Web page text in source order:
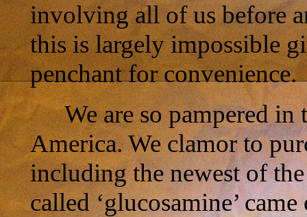
involving all of us before
this is largely impossible
penchant for convenience.
We are so pampered
America. We clamor to
including the newest of
called ‘glucosamine’